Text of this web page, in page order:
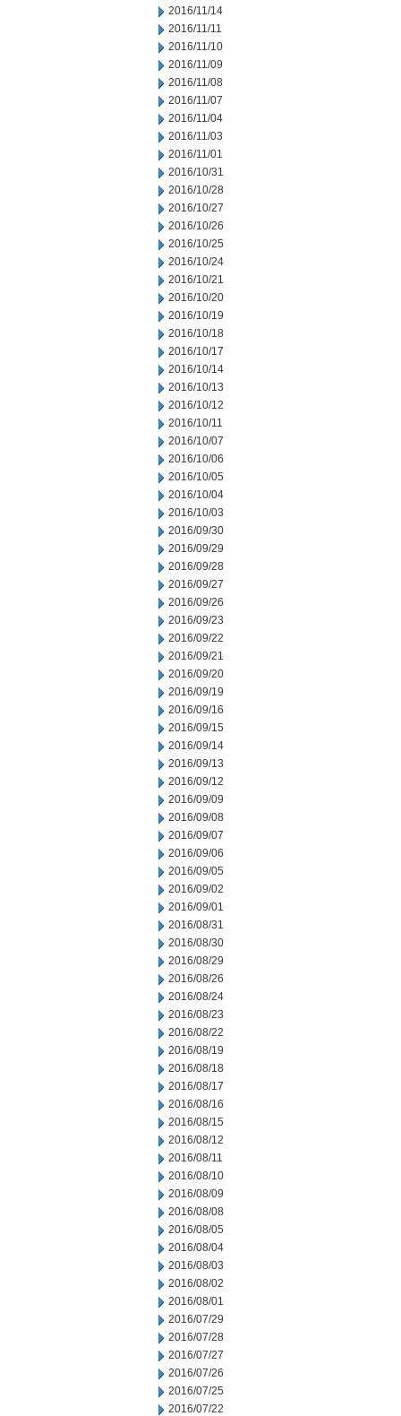
2016/11/14
2016/11/11
2016/11/10
2016/11/09
2016/11/08
2016/11/07
2016/11/04
2016/11/03
2016/11/01
2016/10/31
2016/10/28
2016/10/27
2016/10/26
2016/10/25
2016/10/24
2016/10/21
2016/10/20
2016/10/19
2016/10/18
2016/10/17
2016/10/14
2016/10/13
2016/10/12
2016/10/11
2016/10/07
2016/10/06
2016/10/05
2016/10/04
2016/10/03
2016/09/30
2016/09/29
2016/09/28
2016/09/27
2016/09/26
2016/09/23
2016/09/22
2016/09/21
2016/09/20
2016/09/19
2016/09/16
2016/09/15
2016/09/14
2016/09/13
2016/09/12
2016/09/09
2016/09/08
2016/09/07
2016/09/06
2016/09/05
2016/09/02
2016/09/01
2016/08/31
2016/08/30
2016/08/29
2016/08/26
2016/08/24
2016/08/23
2016/08/22
2016/08/19
2016/08/18
2016/08/17
2016/08/16
2016/08/15
2016/08/12
2016/08/11
2016/08/10
2016/08/09
2016/08/08
2016/08/05
2016/08/04
2016/08/03
2016/08/02
2016/08/01
2016/07/29
2016/07/28
2016/07/27
2016/07/26
2016/07/25
2016/07/22